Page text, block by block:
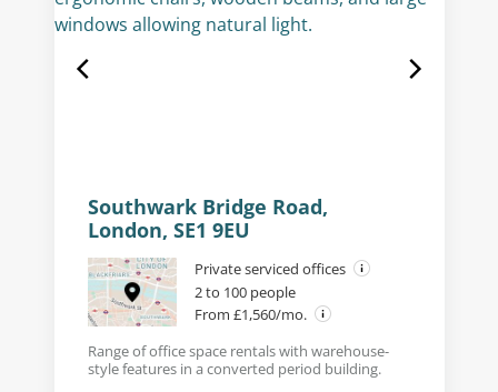
Southwark Bridge Road,
London, SE1 9EU
Private serviced offices
2 to 100 people
From £1,560/mo.
Range of office space rentals with warehouse-
style features in a converted period building.